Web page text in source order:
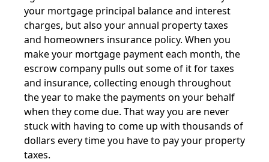
your mortgage principal balance and interest
charges, but also your annual property taxes
and homeowners insurance policy. When you
make your mortgage payment each month, the
escrow company pulls out some of it for taxes
and insurance, collecting enough throughout
the year to make the payments on your behalf
when they come due. That way you are never
stuck with having to come up with thousands of
dollars every time you have to pay your property
taxes.